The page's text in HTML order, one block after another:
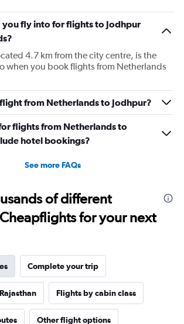
fly into for flights to Jodhpur
4.7 km from the city centre, is the
when you book flights from Netherlands
from Netherlands to Jodhpur?
flights from Netherlands to
hotel bookings?
See more FAQs
of different
for your next
Complete your trip
Flights by cabin class
Other flight options